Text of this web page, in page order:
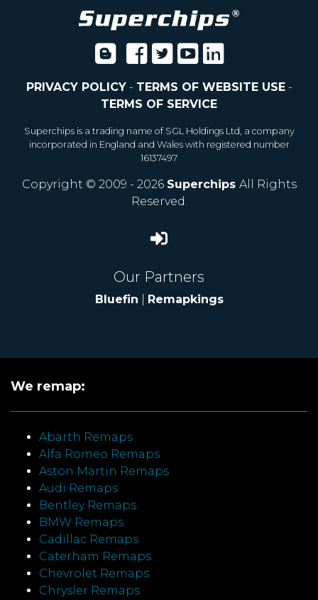
PRIVACY POLICY- TERMS OF WEBSITE USE-
TERMS OF SERVICE
Superchips is a trading name of SGL Holdings Ltd, a company
incorporated in England and Wales with registered number
16137497
Copyright © 2009 - 2026 Superchips All Rights
Reserved.
Our Partners
Bluefin Remapkings
We remap:
Abarth Remaps
Alfa Romeo Remaps
Aston Martin Remaps
Audi Remaps
Bentley Remaps
BMW Remaps
Cadillac Remaps
Caterham Remaps
Chevrolet Remaps
Chrysler Remaps